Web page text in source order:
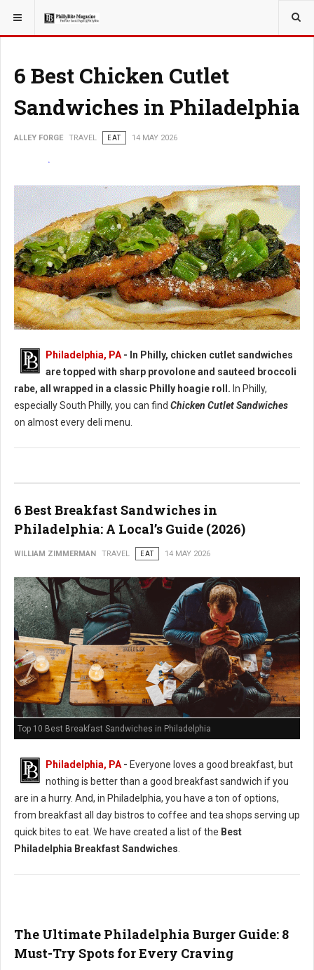
YOU ARE HERE: TRAVEL
6 Best Chicken Cutlet
Sandwiches in Philadelphia
ALLEY FORGE TRAVEL EAT 14 MAY 2026
Best Chicken Cutlet Sandwiches in Philadelphia
Philadelphia, PA - In Philly, chicken cutlet sandwiches
are topped with sharp provolone and sauteed broccoli
rabe, all wrapped in a classic Philly hoagie roll. In Philly,
especially South Philly, you can find Chicken Cutlet Sandwiches
on almost every deli menu.
6 Best Breakfast Sandwiches in
Philadelphia: A Local’s Guide (2026)
WILLIAM ZIMMERMAN TRAVEL EAT 14 MAY 2026
Top 10 Best Breakfast Sandwiches in Philadelphia
Philadelphia, PA - Everyone loves a good breakfast, but
nothing is better than a good breakfast sandwich if you
are in a hurry. And, in Philadelphia, you have a ton of options,
from breakfast all day bistros to coffee and tea shops serving up
quick bites to eat. We have created a list of the Best
Philadelphia Breakfast Sandwiches
The Ultimate Philadelphia Burger Guide: 8
Must-Try Spots for Every Craving